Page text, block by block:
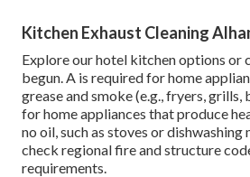
Kitchen Exhaust Cleaning
Explore ourhotel kitchenoptions or
begun. A is required for home
grease and smoke (e.g., fryers,
for home appliances that produce
no oil, such as stoves or dishwashing
check regional fire and structure
requirements.